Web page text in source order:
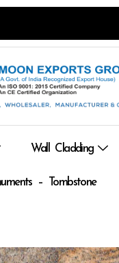
Wall Cladding
– Tombstone